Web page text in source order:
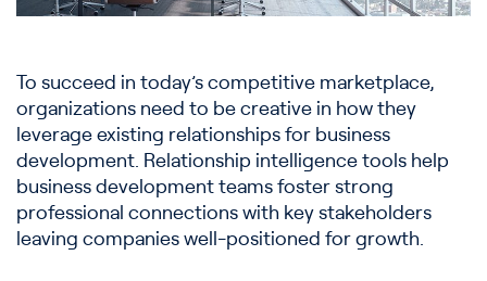
To succeed in today’s competitive marketplace,
organizations need to be creative in how they
leverage existing relationships for business
development. Relationship intelligence tools help
business development teams foster strong
professional connections with key stakeholders
leaving companies well-positioned for growth.